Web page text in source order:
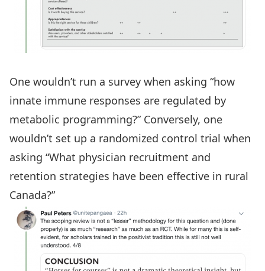
One wouldn’t run a survey when asking “how
innate immune responses are regulated by
metabolic programming?” Conversely, one
wouldn’t set up a randomized control trial when
asking “What physician recruitment and
retention strategies have been effective in rural
Canada?”